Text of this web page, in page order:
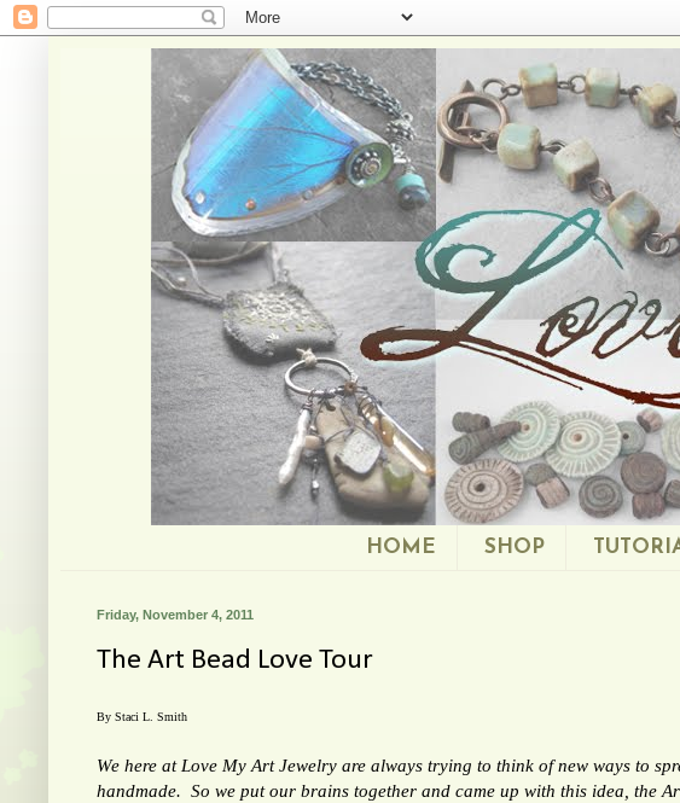
HOME SHOP
Friday, November 4, 2011
The Art Bead Love Tour
By Staci L. Smith
We here at Love My Art Jewelry are always trying to think of new ways to
handmade. So we put our brains together and came up with this idea, the